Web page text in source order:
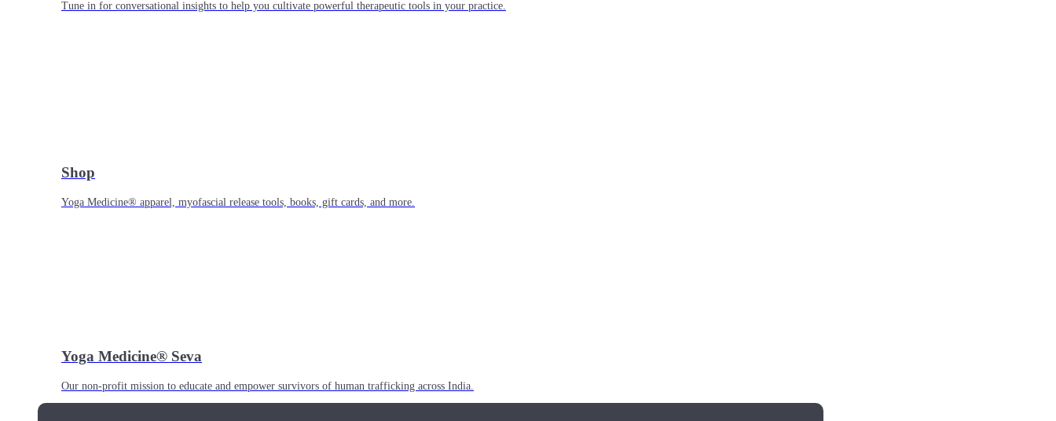
Tune in for conversational insights to help you cultivate powerful therapeutic tools in your practice.
Shop
Yoga Medicine® apparel, myofascial release tools, books, gift cards, and more.
Yoga Medicine® Seva
Our non-profit mission to educate and empower survivors of human trafficking across India.